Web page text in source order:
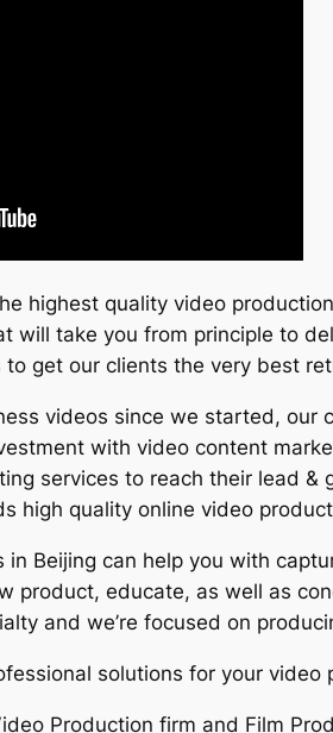
highest quality video
will take you from principle to
get our clients the very best
videos since we started,
with video content
services to reach their lead
high quality online video
in Beijing can help you with
product, educate, as well as
and we’re focused on
solutions for your video
Production firm and Film